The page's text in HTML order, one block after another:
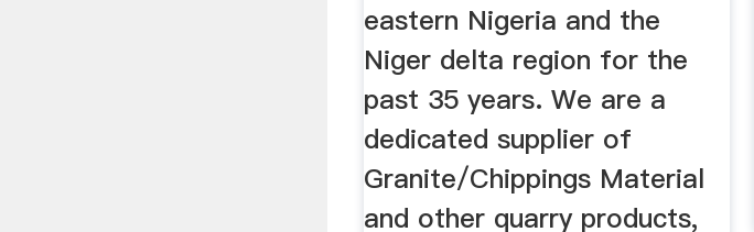
eastern Nigeria and the
Niger delta region for the
past 35 years. We are a
dedicated supplier of
Granite/Chippings Material
and other quarry products,